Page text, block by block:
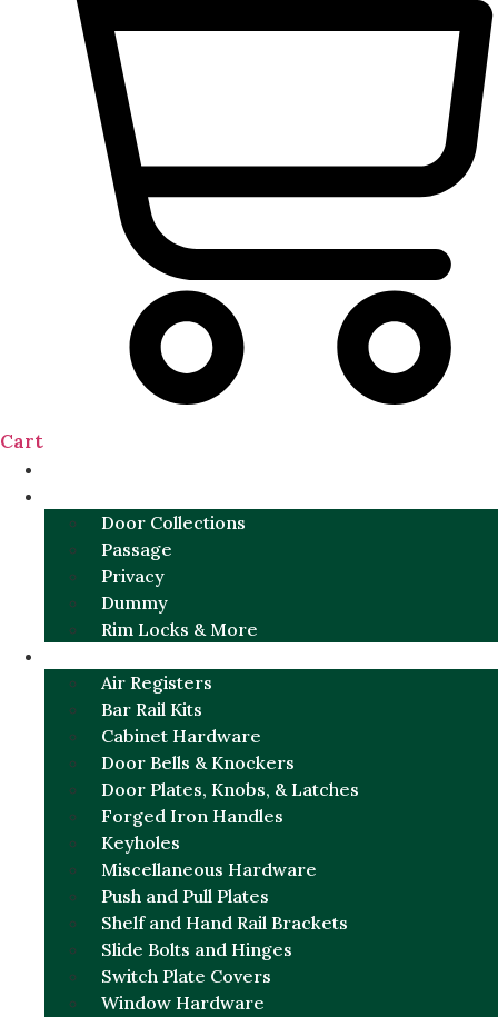
Cart
Door Collections
Passage
Privacy
Dummy
Rim Locks & More
Air Registers
Bar Rail Kits
Cabinet Hardware
Door Bells & Knockers
Door Plates, Knobs, & Latches
Forged Iron Handles
Keyholes
Miscellaneous Hardware
Push and Pull Plates
Shelf and Hand Rail Brackets
Slide Bolts and Hinges
Switch Plate Covers
Window Hardware